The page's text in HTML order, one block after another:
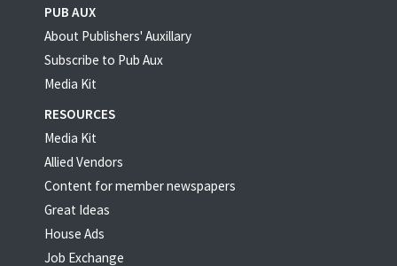
PUB AUX
About Publishers' Auxillary
Subscribe to Pub Aux
Media Kit
RESOURCES
Media Kit
Allied Vendors
Content for member newspapers
Great Ideas
House Ads
Job Exchange